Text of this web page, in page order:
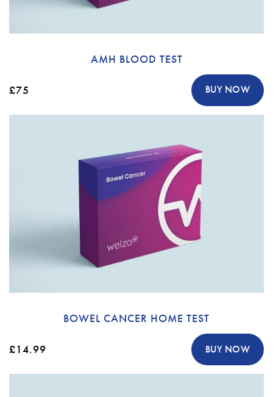
AMH BLOOD TEST
£75 BUY NOW
BOWEL CANCER HOME TEST
£14.99 BUY NOW